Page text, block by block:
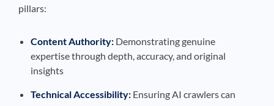
pillars:
Content Authority: Demonstrating genuine
expertise through depth, accuracy, and original
insights
Technical Accessibility: Ensuring AI crawlers can